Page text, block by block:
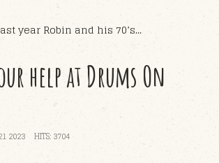
year Robin and his 70’s...
help at Drums On
2023 HITS: 3704